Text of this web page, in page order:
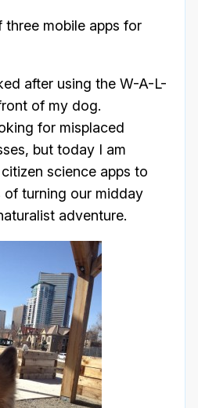
three mobile apps for
after using the W-A-L-
of my dog.
for misplaced
but today I am
science apps to
of turning our midday
adventure.